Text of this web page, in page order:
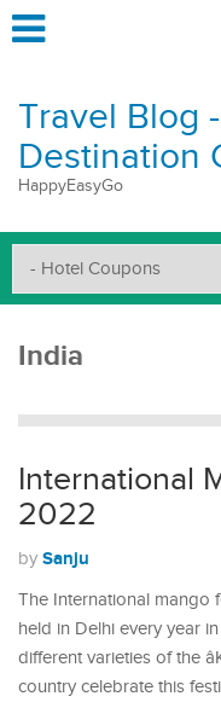
Travel Blog
Destination
HappyEasyGo
India
International
2022
by Sanju
The International mango
held in Delhi every year
different varieties of the
country celebrate this